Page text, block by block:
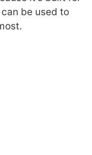
be used to